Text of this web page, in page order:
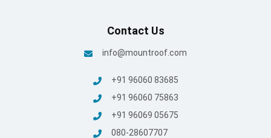
Contact Us
info@mountroof.com
+91 96060 83685
+91 96060 75863
+91 96069 05675
080-28607707